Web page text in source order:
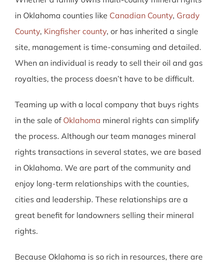
in Oklahoma counties like Canadian County, Grady
County, Kingfisher county, or has inherited a single
site, management is time-consuming and detailed.
When an individual is ready to sell their oil and gas
royalties, the process doesn’t have to be difficult.
Teaming up with a local company that buys rights
in the sale of Oklahoma mineral rights can simplify
the process. Although our team manages mineral
rights transactions in several states, we are based
in Oklahoma. We are part of the community and
enjoy long-term relationships with the counties,
cities and leadership. These relationships are a
great benefit for landowners selling their mineral
rights.
Because Oklahoma is so rich in resources, there are